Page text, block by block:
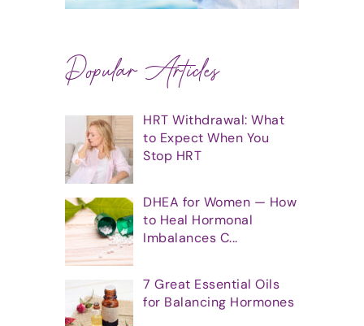
Popular Articles
HRT Withdrawal: What
to Expect When You
Stop HRT
DHEA for Women — How
to Heal Hormonal
Imbalances C...
7 Great Essential Oils
for Balancing Hormones